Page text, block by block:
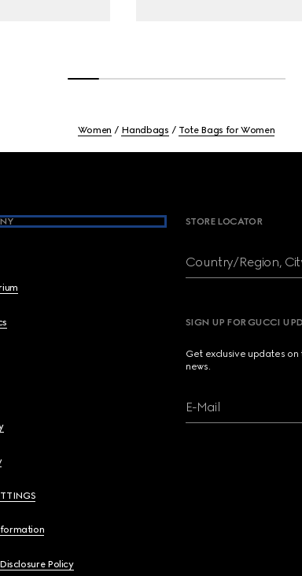
Women Handbags Tote Bags for Women
Policy
STORE LOCATOR
Country/Region,
SIGN UP FOR GUCCI
Get exclusive updates
news.
E-Mail